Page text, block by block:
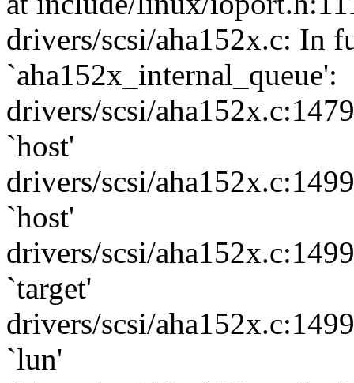
drivers/scsi/aha152x.c: In
`aha152x_internal_queue':
drivers/scsi/
`host'
drivers/scsi/
`host'
drivers/scsi/
`target'
drivers/scsi/
`lun'